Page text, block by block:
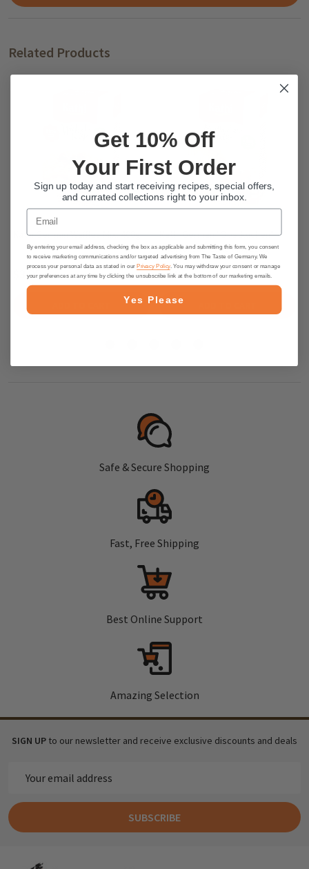
Related Products
Kathi German Waffles Mix, 400g
$3.95
Kathi German "Obstkuchen"
Shortbread Cake Mix, 250g
$3.95
Safe & Secure Shopping
Fast, Free Shipping
Best Online Support
Amazing Selection
SIGN UP to our newsletter and receive exclusive discounts and deals
Address
SUBSCRIBE
Get 10% Off
Your First Order
Sign up today and start receiving recipes, special offers,
and currated collections right to your inbox.
Email
By entering your email address, checking the box as applicable and submitting this form, you consent
to receive marketing communications and/or targeted advertising from The Taste of Germany. We
process your personal data as stated in ourPrivacy Policy. You may withdraw your consent or manage
your preferences at any time by clicking the unsubscribe link at the bottom of our marketing emails.
Yes Please